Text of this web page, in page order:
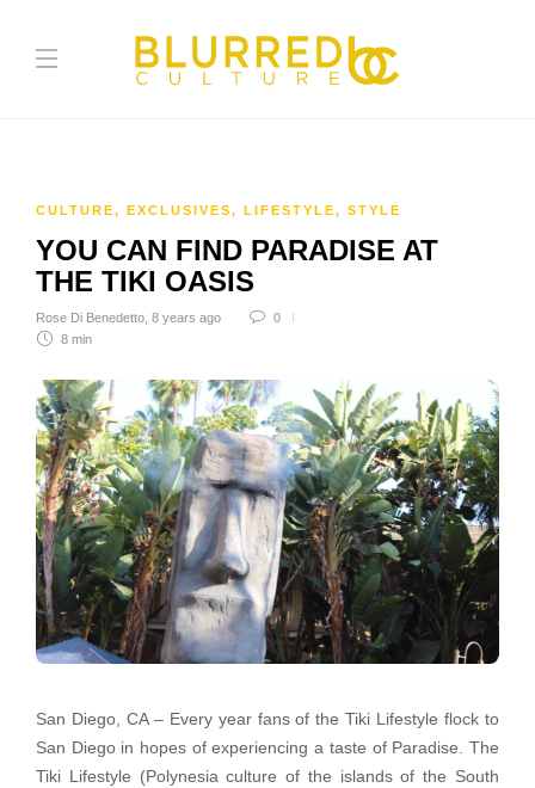
CULTURE, EXCLUSIVES, LIFESTYLE, STYLE
YOU CAN FIND PARADISE AT
THE TIKI OASIS
Rose Di Benedetto 8 years ago
0
8 min
San Diego, CA – Every year fans of the Tiki Lifestyle flock to
San Diego in hopes of experiencing a taste of Paradise. The
Tiki Lifestyle (Polynesia culture of the islands of the South